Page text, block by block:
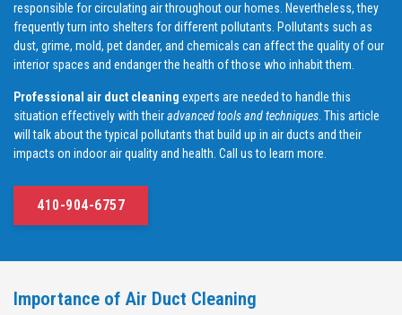
responsible for circulating air throughout our homes. Nevertheless, they
frequently turn into shelters for different pollutants. Pollutants such as
dust, grime, mold, pet dander, and chemicals can affect the quality of our
interior spaces and endanger the health of those who inhabit them.
Professional air duct cleaning experts are needed to handle this
situation effectively with theiradvanced tools and techniques. This article
will talk about the typical pollutants that build up in air ducts and their
impacts on indoor air quality and health. Call us to learn more.
410-904-6757
Importance of Air Duct Cleaning